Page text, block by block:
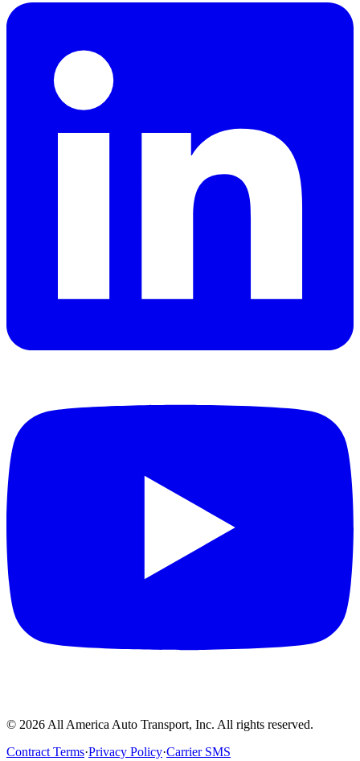
© 2026 All America Auto Transport, Inc. All rights reserved.
Contract Terms·Privacy Policy·Carrier SMS